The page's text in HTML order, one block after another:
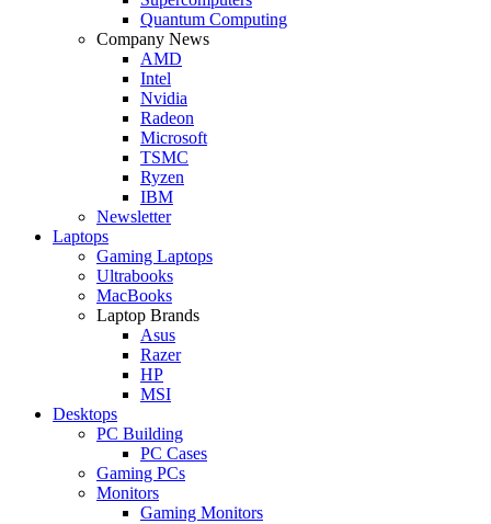
Quantum Computing
Company News
AMD
Intel
Nvidia
Radeon
Microsoft
TSMC
Ryzen
IBM
Newsletter
Laptops
Gaming Laptops
Ultrabooks
MacBooks
Laptop Brands
Asus
Razer
HP
MSI
Desktops
PC Building
PC Cases
Gaming PCs
Monitors
Gaming Monitors